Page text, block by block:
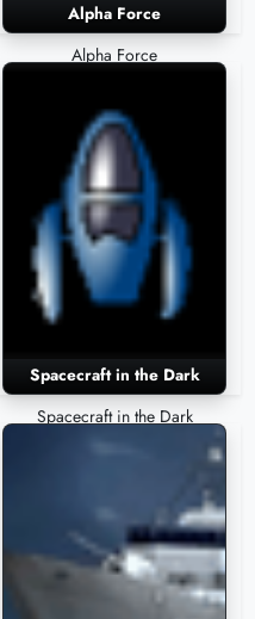
Alpha Force
Alpha Force
Spacecraft in the Dark
Spacecraft in the Dark